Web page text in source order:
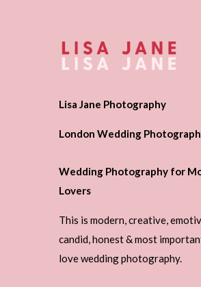
Lisa Jane Photography
London Wedding
Wedding Photography for
Lovers
This is modern, creative,
candid, honest & most
love wedding photography.